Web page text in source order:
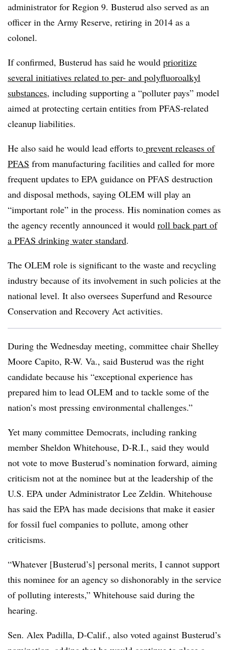
administrator for Region 9. Busterud also served as an
officer in the Army Reserve, retiring in 2014 as a
colonel.
If confirmed, Busterud has said he would prioritize
several initiatives related to per- and polyfluoroalkyl
substances, including supporting a “polluter pays” model
aimed at protecting certain entities from PFAS-related
cleanup liabilities.
He also said he would lead efforts to prevent releases of
PFAS from manufacturing facilities and called for more
frequent updates to EPA guidance on PFAS destruction
and disposal methods, saying OLEM will play an
“important role” in the process. His nomination comes as
the agency recently announced it would roll back part of
a PFAS drinking water standard.
The OLEM role is significant to the waste and recycling
industry because of its involvement in such policies at the
national level. It also oversees Superfund and Resource
Conservation and Recovery Act activities.
During the Wednesday meeting, committee chair Shelley
Moore Capito, R-W. Va., said Busterud was the right
candidate because his “exceptional experience has
prepared him to lead OLEM and to tackle some of the
nation’s most pressing environmental challenges.”
Yet many committee Democrats, including ranking
member Sheldon Whitehouse, D-R.I., said they would
not vote to move Busterud’s nomination forward, aiming
criticism not at the nominee but at the leadership of the
U.S. EPA under Administrator Lee Zeldin. Whitehouse
has said the EPA has made decisions that make it easier
for fossil fuel companies to pollute, among other
criticisms.
“Whatever [Busterud’s] personal merits, I cannot support
this nominee for an agency so dishonorably in the service
of polluting interests,” Whitehouse said during the
hearing.
Sen. Alex Padilla, D-Calif., also voted against Busterud’s